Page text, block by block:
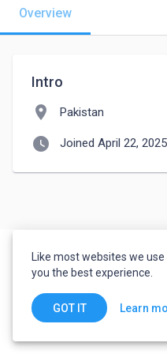
Overview
Intro
location_on Pakistan
watch_later Joined April 22, 2025
Like most websites we
you the best experience.
GOT IT Learn